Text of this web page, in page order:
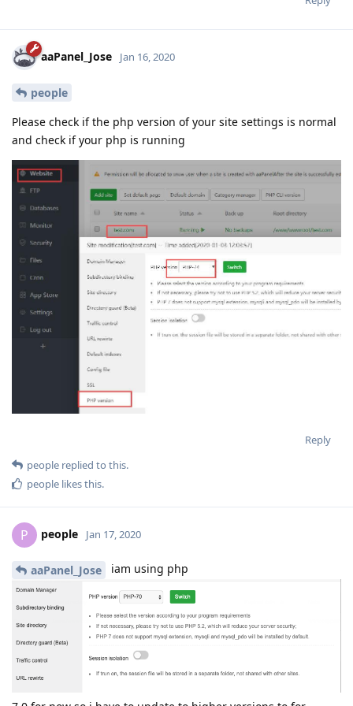
aaPanel_Jose Jan 16, 2020
people
Please check if the php version of your site settings is normal
and check if your php is running
Reply
people replied to this.
people likes this.
P people Jan 17, 2020
aaPanel_Jose iam using php